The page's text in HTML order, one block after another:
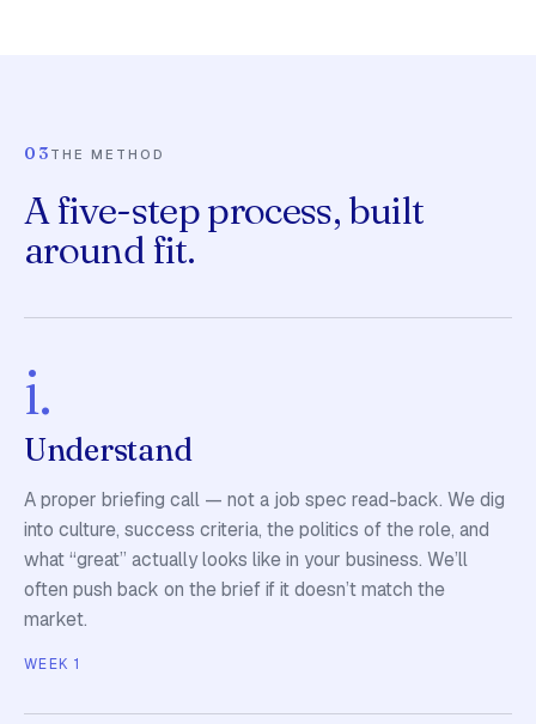
03 THE METHOD
A five-step process, built
around fit.
i.
Understand
A proper briefing call — not a job spec read-back. We dig
into culture, success criteria, the politics of the role, and
what “great” actually looks like in your business. We’ll
often push back on the brief if it doesn’t match the
market.
WEEK 1